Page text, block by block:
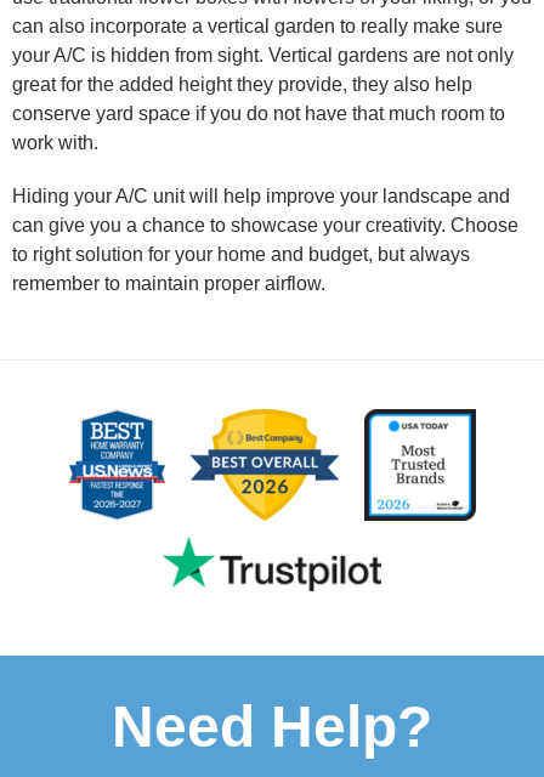
can also incorporate a vertical garden to really make sure
your A/C is hidden from sight. Vertical gardens are not only
great for the added height they provide, they also help
conserve yard space if you do not have that much room to
work with.
Hiding your A/C unit will help improve your landscape and
can give you a chance to showcase your creativity. Choose
to right solution for your home and budget, but always
remember to maintain proper airflow.
Need Help?